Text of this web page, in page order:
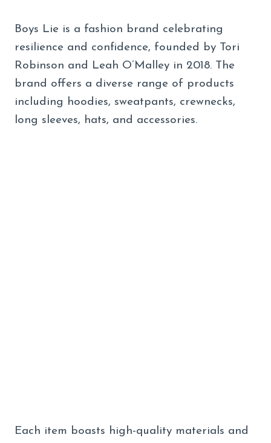
Boys Lie is a fashion brand celebrating
resilience and confidence, founded by Tori
Robinson and Leah O’Malley in 2018. The
brand offers a diverse range of products
including hoodies, sweatpants, crewnecks,
long sleeves, hats, and accessories.
Each item boasts high-quality materials and